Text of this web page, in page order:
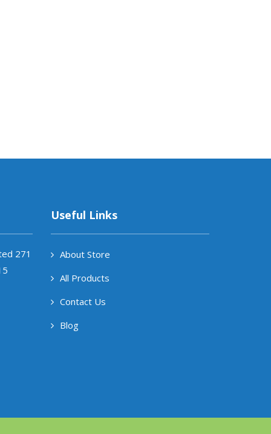
271
Useful Links
About Store
All Products
Contact Us
Blog